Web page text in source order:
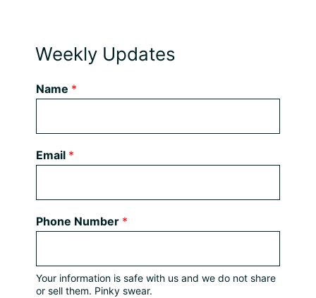
Weekly Updates
Name *
Email *
Phone Number *
Your information is safe with us and we do not share
or sell them. Pinky swear.